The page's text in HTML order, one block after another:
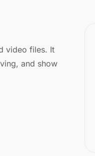
video files. It
and show